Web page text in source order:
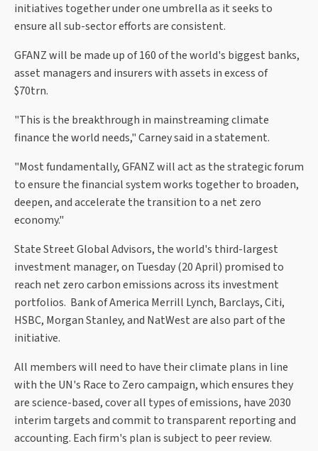
initiatives together under one umbrella as it seeks to
ensure all sub-sector efforts are consistent.
GFANZ will be made up of 160 of the world's biggest banks,
asset managers and insurers with assets in excess of
$70trn.
"This is the breakthrough in mainstreaming climate
finance the world needs," Carney said in a statement.
"Most fundamentally, GFANZ will act as the strategic forum
to ensure the financial system works together to broaden,
deepen, and accelerate the transition to a net zero
economy."
State Street Global Advisors, the world's third-largest
investment manager, on Tuesday (20 April) promised to
reach net zero carbon emissions across its investment
portfolios. Bank of America Merrill Lynch, Barclays, Citi,
HSBC, Morgan Stanley, and NatWest are also part of the
initiative.
All members will need to have their climate plans in line
with the UN's Race to Zero campaign, which ensures they
are science-based, cover all types of emissions, have 2030
interim targets and commit to transparent reporting and
accounting. Each firm's plan is subject to peer review.